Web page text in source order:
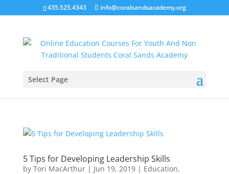
435.525.4343 info@coralsandsacademy.org
Select Page
5 Tips for Developing Leadership Skills
by Tori MacArthur| Jun 19, 2019| Education,